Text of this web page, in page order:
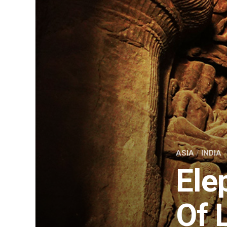
ASIA/INDIA
Of